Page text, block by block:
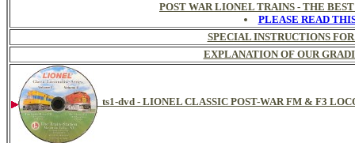
POST WAR LIONEL TRAINS - THE
PLEASE READ
SPECIAL INSTRUCTIONS
EXPLANATION OF OUR
ts1-dvd - LIONEL CLASSIC POST-WAR FM & F3